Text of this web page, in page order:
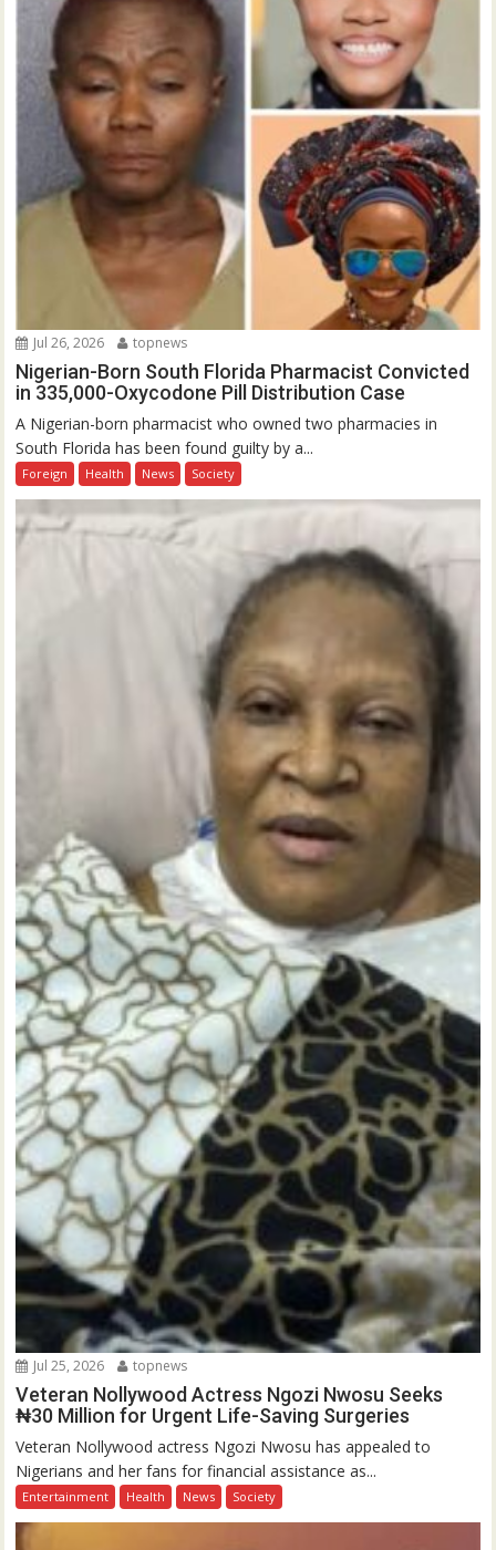
Jul 26, 2026 topnews
Nigerian-Born South Florida Pharmacist Convicted
in 335,000-Oxycodone Pill Distribution Case
A Nigerian-born pharmacist who owned two pharmacies in
South Florida has been found guilty by a...
Foreign Health News Society
Jul 25, 2026 topnews
Veteran Nollywood Actress Ngozi Nwosu Seeks
₦30 Million for Urgent Life-Saving Surgeries
Veteran Nollywood actress Ngozi Nwosu has appealed to
Nigerians and her fans for financial assistance as...
Entertainment Health News Society